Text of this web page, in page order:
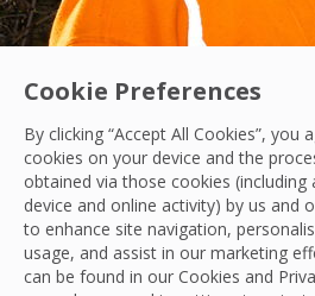
Cookie Preferences
By clicking “Accept All Cookies”,
cookies on your device and the
obtained via those cookies
device and online activity) by us and
to enhance site navigation,
usage, and assist in our marketing
can be found in our Cookies and
Contract Win |Hard Services |Scotland
Scottish and Southern